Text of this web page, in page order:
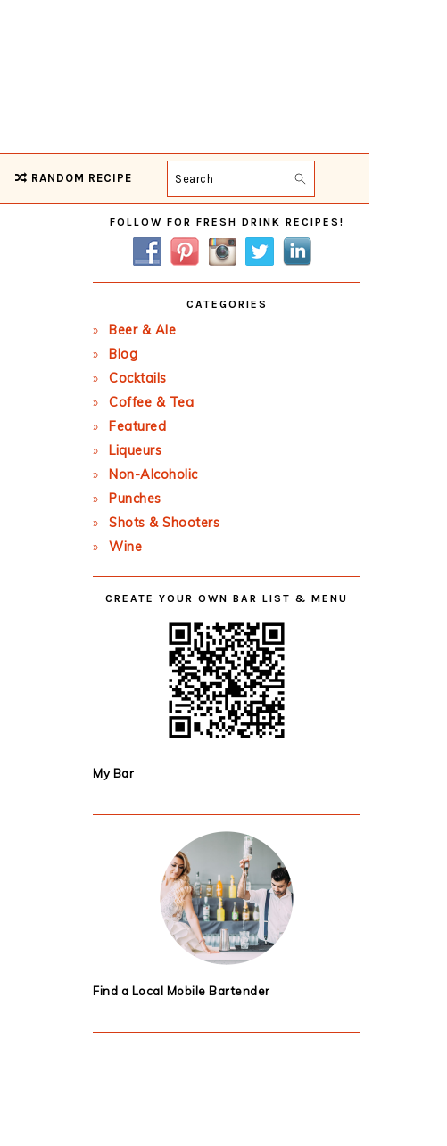
RANDOM RECIPE Search
Primary
Sidebar
FOLLOW FOR FRESH DRINK RECIPES!
CATEGORIES
Beer & Ale
Blog
Cocktails
Coffee & Tea
Featured
Liqueurs
Non-Alcoholic
Punches
Shots & Shooters
Wine
CREATE YOUR OWN BAR LIST & MENU
My Bar
Find a Local Mobile Bartender